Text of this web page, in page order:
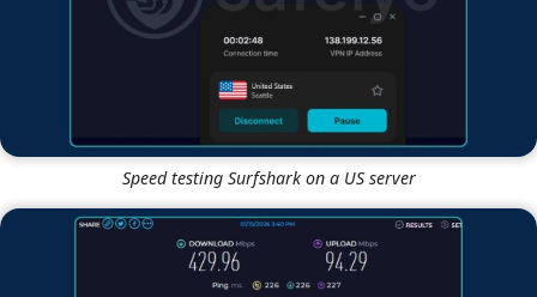
Speed testing Surfshark on a US server